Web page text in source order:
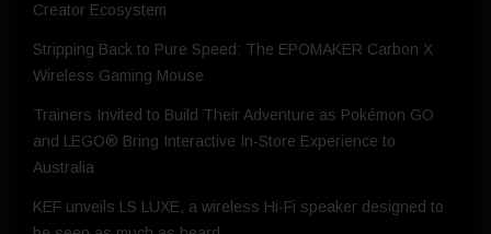
Creator Ecosystem
Stripping Back to Pure Speed: The EPOMAKER Carbon X
Wireless Gaming Mouse
Trainers Invited to Build Their Adventure as Pokémon GO
and LEGO® Bring Interactive In-Store Experience to
Australia
KEF unveils LS LUXE, a wireless Hi-Fi speaker designed to